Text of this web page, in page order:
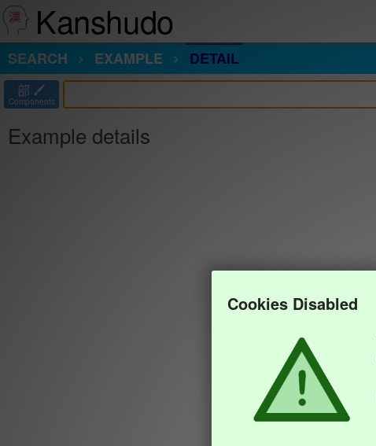
Kanshudo
SEARCH
EXAMPLE DETAIL
部
Components
Example details
Cookies Disabled